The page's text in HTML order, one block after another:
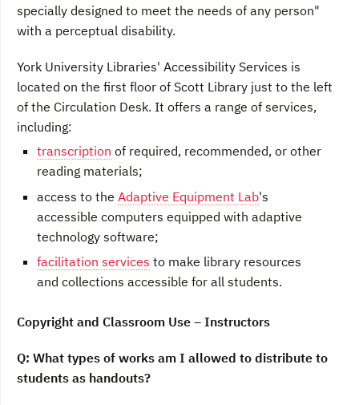
specially designed to meet the needs of any person"
with a perceptual disability.
York University Libraries' Accessibility Services is
located on the first floor of Scott Library just to the left
of the Circulation Desk. It offers a range of services,
including:
transcription of required, recommended, or other
reading materials;
access to the Adaptive Equipment Lab's
accessible computers equipped with adaptive
technology software;
facilitation services to make library resources
and collections accessible for all students.
Copyright and Classroom Use – Instructors
Q: What types of works am I allowed to distribute to
students as handouts?